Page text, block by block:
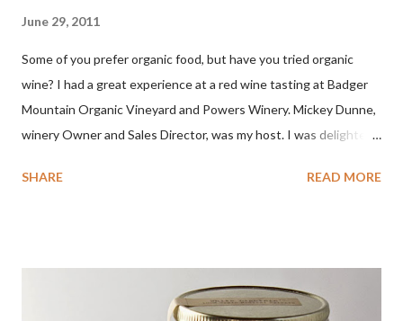
June 29, 2011
Some of you prefer organic food, but have you tried organic
wine? I had a great experience at a red wine tasting at Badger
Mountain Organic Vineyard and Powers Winery. Mickey Dunne,
winery Owner and Sales Director, was my host. I was delighted
sense. Rejoice because these are top-notch wines, big on flavor
SHARE READ MORE